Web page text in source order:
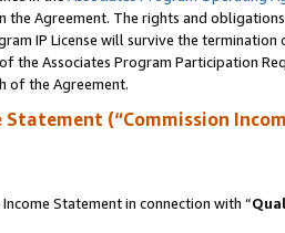
Agreement. The rights and
IP License will survive the
Associates Program Participation
of the Agreement.
(“Commission
Statement in connection with “